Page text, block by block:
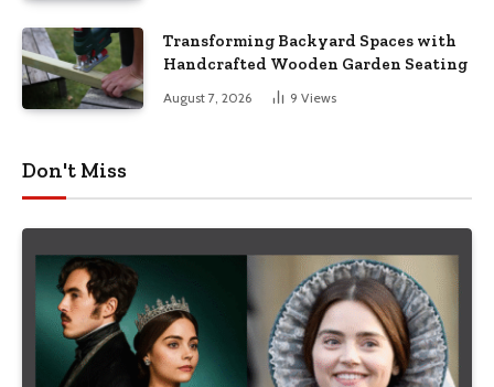
Transforming Backyard Spaces with
Handcrafted Wooden Garden Seating
August 7, 2026 9 Views
Don't Miss